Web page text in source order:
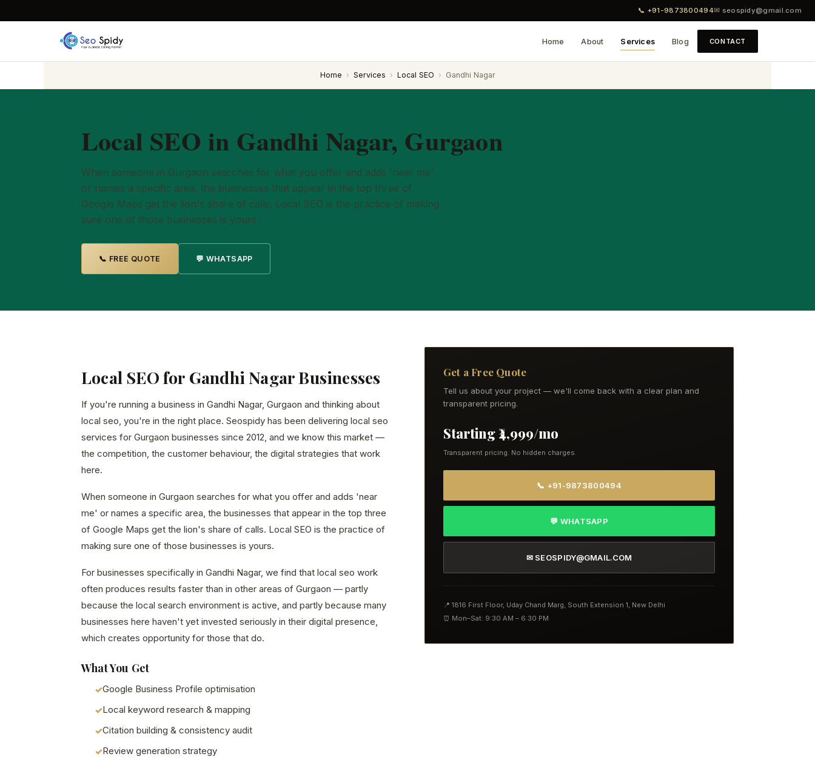
📞 +91-9873800494✉ seospidy@gmail.com
Home About Services Blog CONTACT
Home › Services › Local SEO › Gandhi Nagar
Local SEO in Gandhi Nagar, Gurgaon
When someone in Gurgaon searches for what you offer and adds 'near me'
or names a specific area, the businesses that appear in the top three of
Google Maps get the lion's share of calls. Local SEO is the practice of making
sure one of those businesses is yours.
📞 FREE QUOTE 💬 WHATSAPP
Local SEO for Gandhi Nagar Businesses
If you're running a business in Gandhi Nagar, Gurgaon and thinking about
local seo, you're in the right place. Seospidy has been delivering local seo
services for Gurgaon businesses since 2012, and we know this market —
the competition, the customer behaviour, the digital strategies that work
here.
When someone in Gurgaon searches for what you offer and adds 'near
me' or names a specific area, the businesses that appear in the top three
of Google Maps get the lion's share of calls. Local SEO is the practice of
making sure one of those businesses is yours.
For businesses specifically in Gandhi Nagar, we find that local seo work
often produces results faster than in other areas of Gurgaon — partly
because the local search environment is active, and partly because many
businesses here haven't yet invested seriously in their digital presence,
which creates opportunity for those that do.
What You Get
Google Business Profile optimisation
Local keyword research & mapping
Citation building & consistency audit
Review generation strategy
Get a Free Quote
Tell us about your project — we'll come back with a clear plan and
transparent pricing.
Starting ₹4,999/mo
Transparent pricing. No hidden charges.
📞 +91-9873800494
💬 WHATSAPP
✉ SEOSPIDY@GMAIL.COM
📍 1816 First Floor, Uday Chand Marg, South Extension 1, New Delhi
⏰ Mon–Sat: 9:30 AM – 6:30 PM